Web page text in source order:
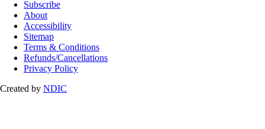
Subscribe
About
Accessibility
Sitemap
Terms & Conditions
Refunds/Cancellations
Privacy Policy
Created by NDIC